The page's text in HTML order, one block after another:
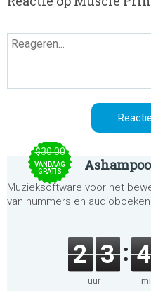
$30.00
VANDAAG
GRATIS
Muzieksoftware voor het
van nummers en audioboeken.
2 3
uur
4